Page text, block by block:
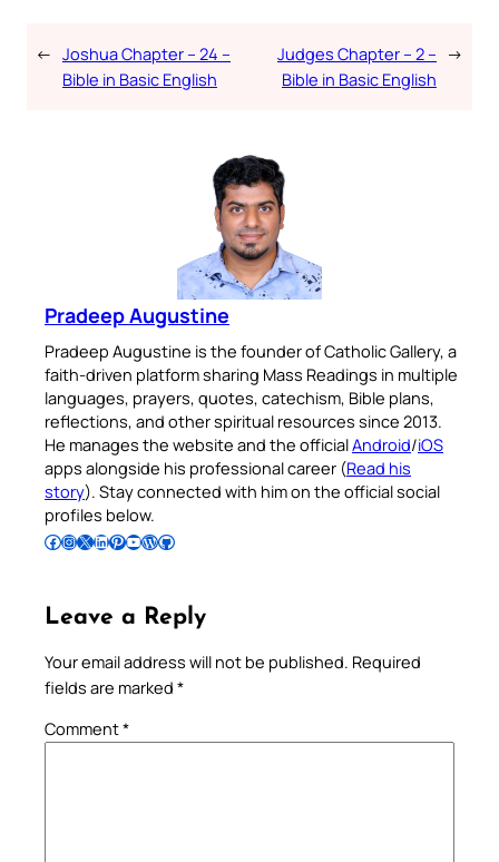
← Joshua Chapter – 24 –
Bible in Basic English
Judges Chapter – 2 –
Bible in Basic English
→
Pradeep Augustine
Pradeep Augustine is the founder of Catholic Gallery, a
faith-driven platform sharing Mass Readings in multiple
languages, prayers, quotes, catechism, Bible plans,
reflections, and other spiritual resources since 2013.
He manages the website and the officialAndroid/iOS
apps alongside his professional career (Read his
story). Stay connected with him on the official social
profiles below.
Follow Pradeep on Facebook Follow Pradeep on InstagramFollow Pradeep on X Follow Pradeep on LinkedIn Follow Pradeep on Pinterest Subscribe to Pradeep’s Youtube Channel Follow Pradeep on WordPress Follow Pradeep on GitHub
Leave a Reply
Your email address will not be published. Required
fields are marked *
Comment*